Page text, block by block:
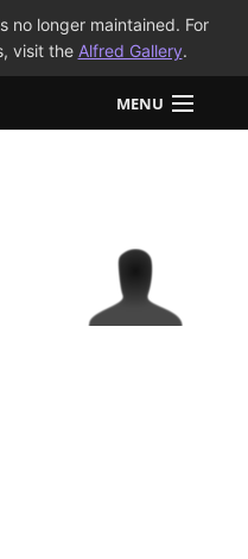
no longer maintained. For
visit the Alfred Gallery.
MENU